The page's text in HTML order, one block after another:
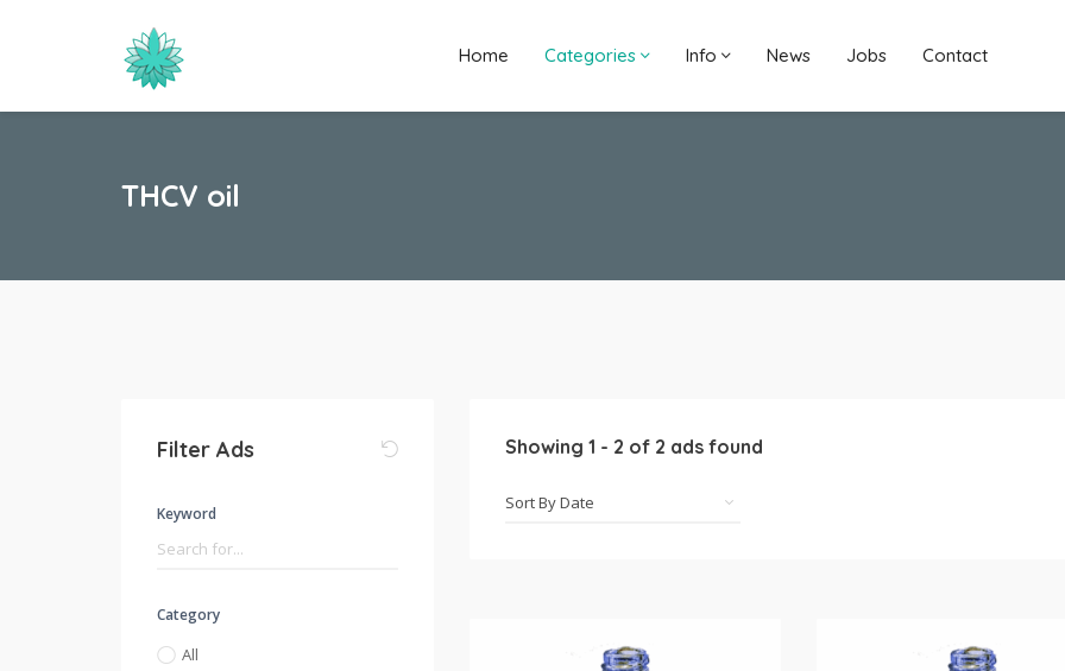
Home Categories Info News Jobs Contact
THCV oil
Filter Ads
Keyword
Category
All
Showing 1 - 2 of 2 ads found